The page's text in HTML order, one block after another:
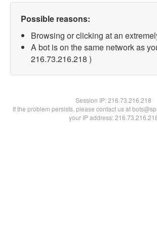
Possible reasons:
Browsing or clicking at an
A bot is on the same network as
216.73.216.218 )
Session IP:216.73.216.218
If the problem persists, please contact us at
your IP address: